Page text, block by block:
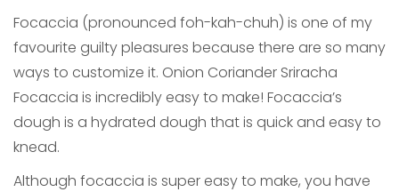
Focaccia (pronounced foh-kah-chuh) is one of my
favourite guilty pleasures because there are so many
ways to customize it. Onion Coriander Sriracha
Focaccia is incredibly easy to make! Focaccia’s
dough is a hydrated dough that is quick and easy to
knead.
Although focaccia is super easy to make, you have